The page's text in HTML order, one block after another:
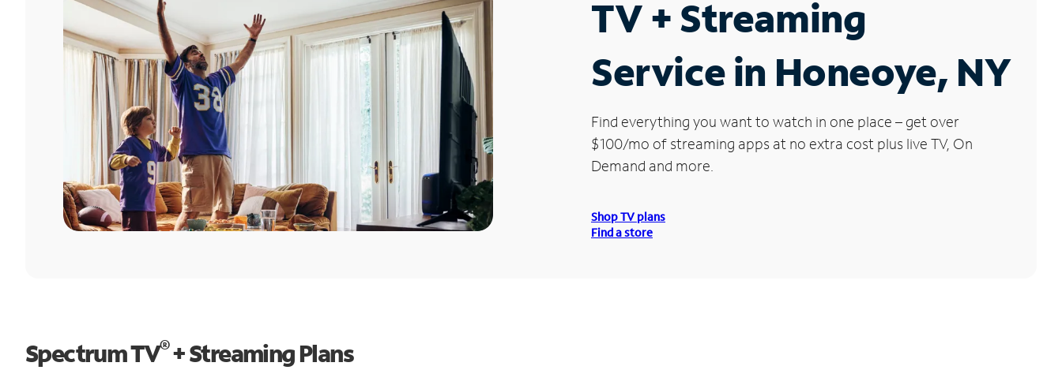
TV + Streaming
Service in Honeoye, NY
Find everything you want to watch in one place – get over
$100/mo of streaming apps at no extra cost plus live TV, On
Demand and more.
Shop TV plans
Find a store
Spectrum TV®+ Streaming Plans